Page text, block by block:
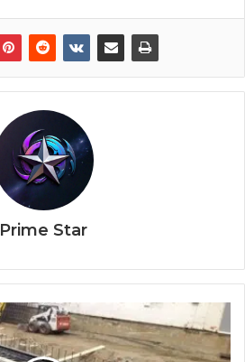
Prime Star